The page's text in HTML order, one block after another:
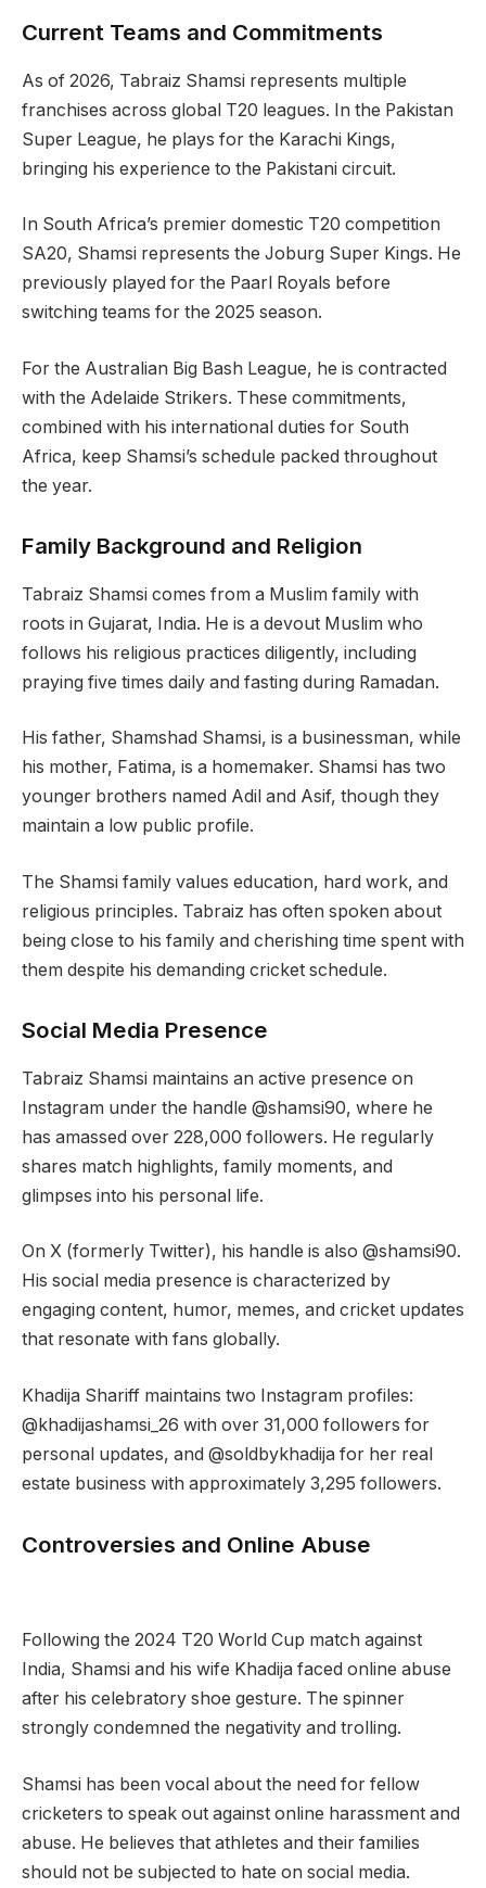
Current Teams and Commitments
As of 2026, Tabraiz Shamsi represents multiple
franchises across global T20 leagues. In the Pakistan
Super League, he plays for the Karachi Kings,
bringing his experience to the Pakistani circuit.
In South Africa’s premier domestic T20 competition
SA20, Shamsi represents the Joburg Super Kings. He
previously played for the Paarl Royals before
switching teams for the 2025 season.
For the Australian Big Bash League, he is contracted
with the Adelaide Strikers. These commitments,
combined with his international duties for South
Africa, keep Shamsi’s schedule packed throughout
the year.
Family Background and Religion
Tabraiz Shamsi comes from a Muslim family with
roots in Gujarat, India. He is a devout Muslim who
follows his religious practices diligently, including
praying five times daily and fasting during Ramadan.
His father, Shamshad Shamsi, is a businessman, while
his mother, Fatima, is a homemaker. Shamsi has two
younger brothers named Adil and Asif, though they
maintain a low public profile.
The Shamsi family values education, hard work, and
religious principles. Tabraiz has often spoken about
being close to his family and cherishing time spent with
them despite his demanding cricket schedule.
Social Media Presence
Tabraiz Shamsi maintains an active presence on
Instagram under the handle @shamsi90, where he
has amassed over 228,000 followers. He regularly
shares match highlights, family moments, and
glimpses into his personal life.
On X (formerly Twitter), his handle is also @shamsi90.
His social media presence is characterized by
engaging content, humor, memes, and cricket updates
that resonate with fans globally.
Khadija Shariff maintains two Instagram profiles:
@khadijashamsi_26 with over 31,000 followers for
personal updates, and @soldbykhadija for her real
estate business with approximately 3,295 followers.
Controversies and Online Abuse
Following the 2024 T20 World Cup match against
India, Shamsi and his wife Khadija faced online abuse
after his celebratory shoe gesture. The spinner
strongly condemned the negativity and trolling.
Shamsi has been vocal about the need for fellow
cricketers to speak out against online harassment and
abuse. He believes that athletes and their families
should not be subjected to hate on social media.